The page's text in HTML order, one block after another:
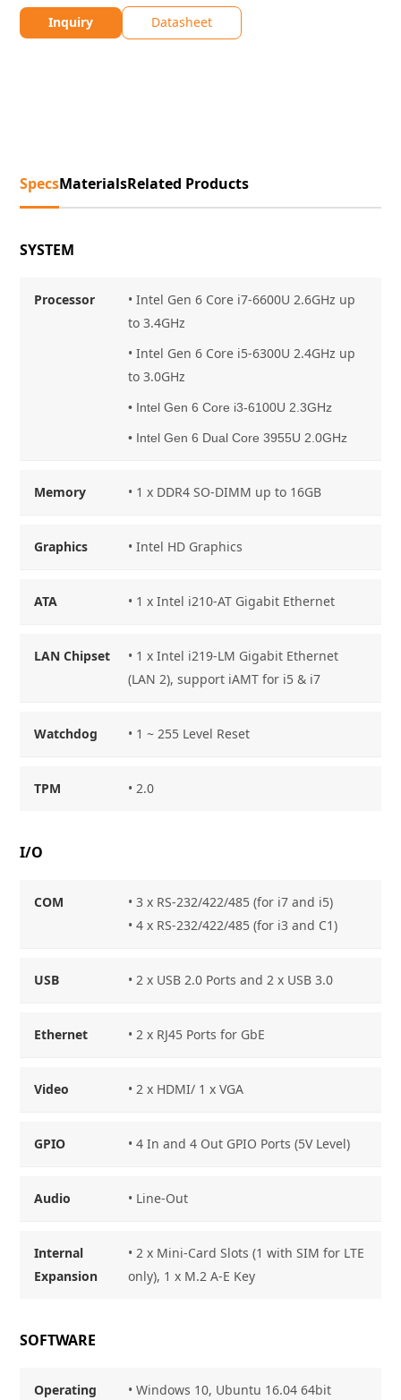
Inquiry Datasheet
SpecsMaterialsRelated Products
SYSTEM
Processor
• Intel Gen 6 Core i7-6600U 2.6GHz up
to 3.4GHz
• Intel Gen 6 Core i5-6300U 2.4GHz up
to 3.0GHz
• Intel Gen 6 Core i3-6100U 2.3GHz
• Intel Gen 6 Dual Core 3955U 2.0GHz
Memory • 1 x DDR4 SO-DIMM up to 16GB
Graphics • Intel HD Graphics
ATA • 1 x Intel i210-AT Gigabit Ethernet
LAN Chipset
• 1 x Intel i219-LM Gigabit Ethernet
(LAN 2), support iAMT for i5 & i7
Watchdog • 1 ~ 255 Level Reset
TPM • 2.0
I/O
COM
• 3 x RS-232/422/485 (for i7 and i5)
• 4 x RS-232/422/485 (for i3 and C1)
USB • 2 x USB 2.0 Ports and 2 x USB 3.0
Ethernet • 2 x RJ45 Ports for GbE
Video • 2 x HDMI/ 1 x VGA
GPIO • 4 In and 4 Out GPIO Ports (5V Level)
Audio • Line-Out
Internal
Expansion
• 2 x Mini-Card Slots (1 with SIM for LTE
only), 1 x M.2 A-E Key
SOFTWARE
Operating • Windows 10, Ubuntu 16.04 64bit